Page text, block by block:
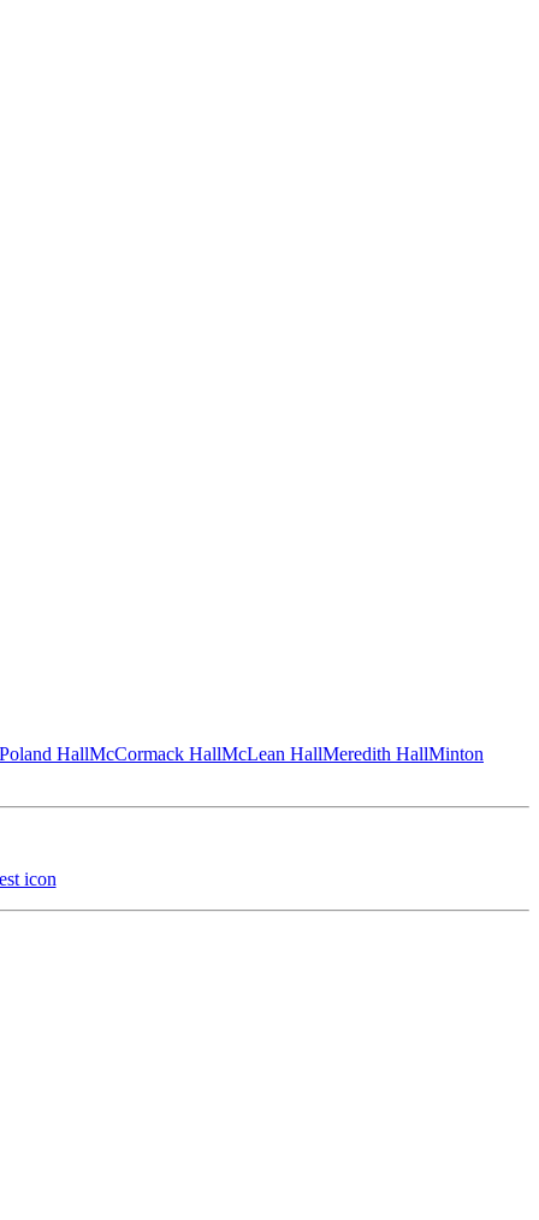
HallMcCormack HallMcLean HallMeredith HallMinton